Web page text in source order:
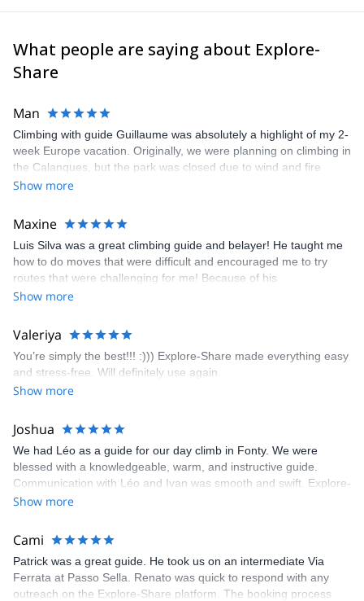
What people are saying about Explore-
Share
Man
Climbing with guide Guillaume was absolutely a highlight of my 2-
week Europe vacation. Originally, we were planning on climbing in
the Calanques, but the park was closed due to wind and fire
danger. Guillaume chose another amazing location (Pic de
kindly offered train station pick-up and hotel drop off, which I
appreciated very much. The multi-pitch route we did was not only
fun but also the right amount of challenge, which I thoroughly
enjoyed. The communication from the team (Gauthier) was
prompt and clear—highly recommend!
Show more
Maxine
Luis Silva was a great climbing guide and belayer! He taught me
how to do moves that were difficult and encouraged me to try
routes that were challenging for me! Because of his
encouragement, I managed to complete these routes! I really
area. The weather was perfect, no direct sun and cool enough to
enjoy the climbs. Explore-Share made booking an outdoor
climbing experience in Lisbon extremely easy. Luis, our guide,
was fantastic, and the platform’s organization was flawless.
Show more
Valeriya
You’re simply the best!!! :))) Explore-Share made everything easy
and stress-free. Will definitely use again.
Show more
Joshua
We had Léo as a guide for our day climb in Fonty. We were
blessed with a knowledgeable, warm, and instructive guide.
Communication with Léo and Ivan was smooth and swift. Explore-
Share was excellent in arranging everything for our day climb.
making our adventure stress-free.
Show more
Cami
Patrick was a great guide. He took us on an intermediate Via
Ferrata at Passo Sella. Renato was quick to respond with any
outreach on the Explore-Share platform. The booking process